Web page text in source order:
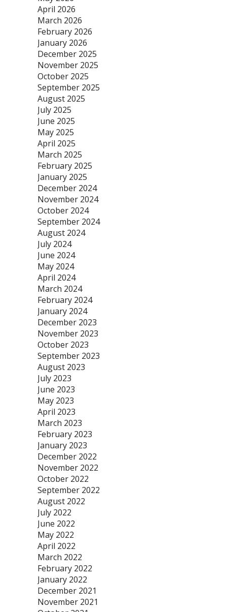
April 2026
March 2026
February 2026
January 2026
December 2025
November 2025
October 2025
September 2025
August 2025
July 2025
June 2025
May 2025
April 2025
March 2025
February 2025
January 2025
December 2024
November 2024
October 2024
September 2024
August 2024
July 2024
June 2024
May 2024
April 2024
March 2024
February 2024
January 2024
December 2023
November 2023
October 2023
September 2023
August 2023
July 2023
June 2023
May 2023
April 2023
March 2023
February 2023
January 2023
December 2022
November 2022
October 2022
September 2022
August 2022
July 2022
June 2022
May 2022
April 2022
March 2022
February 2022
January 2022
December 2021
November 2021